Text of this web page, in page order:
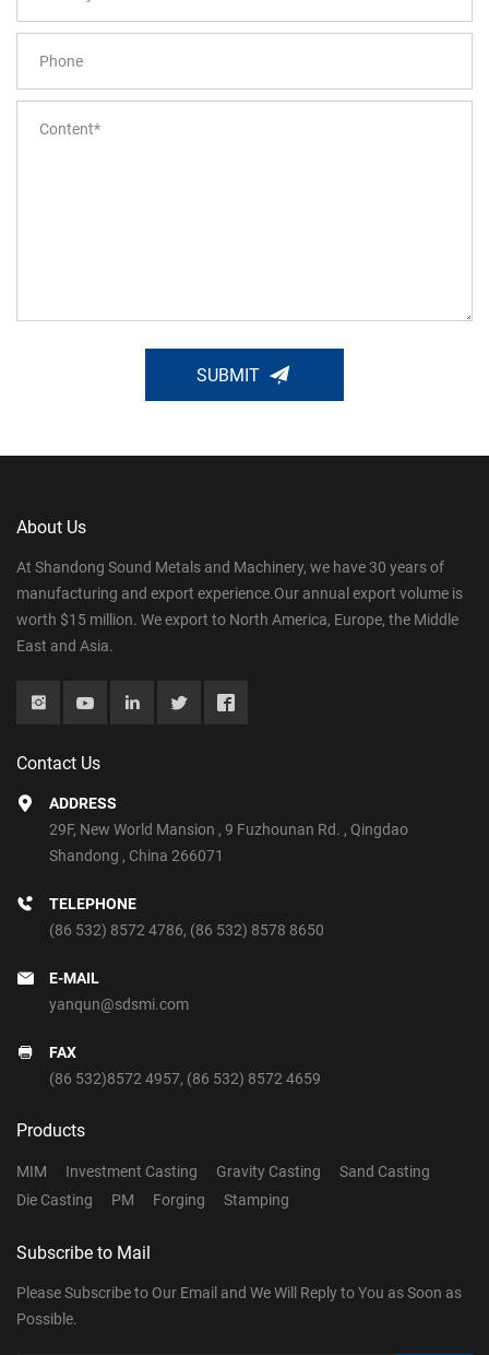
SUBMIT
About Us
At Shandong Sound Metals and Machinery, we have 30 years of
manufacturing and export experience.Our annual export volume is
worth $15 million. We export to North America, Europe, the Middle
East and Asia.
Contact Us
ADDRESS
29F, New World Mansion , 9 Fuzhounan Rd. , Qingdao
Shandong , China 266071
TELEPHONE
(86 532) 8572 4786, (86 532) 8578 8650
E-MAIL
yanqun@sdsmi.com
FAX
(86 532)8572 4957, (86 532) 8572 4659
Products
MIM Investment Casting Gravity Casting
Sand Casting
Die Casting
PM Forging Stamping
Subscribe to Mail
Please Subscribe to Our Email and We Will Reply to You as Soon as
Possible.